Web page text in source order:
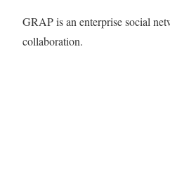
GRAP is an enterprise social
collaboration.